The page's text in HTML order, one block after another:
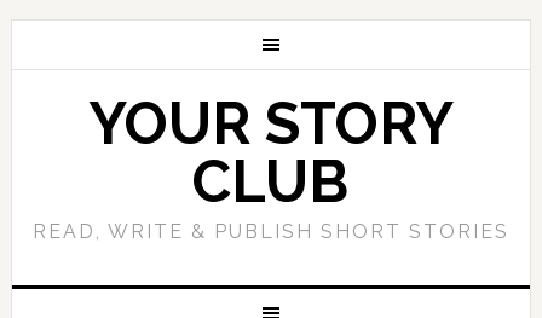
YOUR STORY
CLUB
READ, WRITE & PUBLISH SHORT STORIES